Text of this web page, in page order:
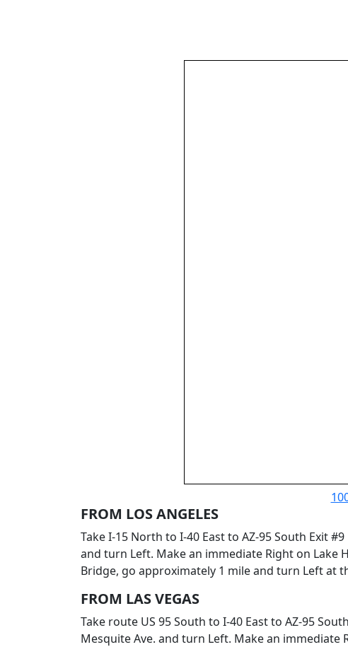
FROM LOS ANGELES
Take I-15 North to I-40 East to AZ-95 South Exit
and turn Left. Make an immediate Right on Lake
Bridge, go approximately 1 mile and turn Left at
FROM LAS VEGAS
Take route US 95 South to I-40 East to AZ-95
Mesquite Ave. and turn Left. Make an immediate